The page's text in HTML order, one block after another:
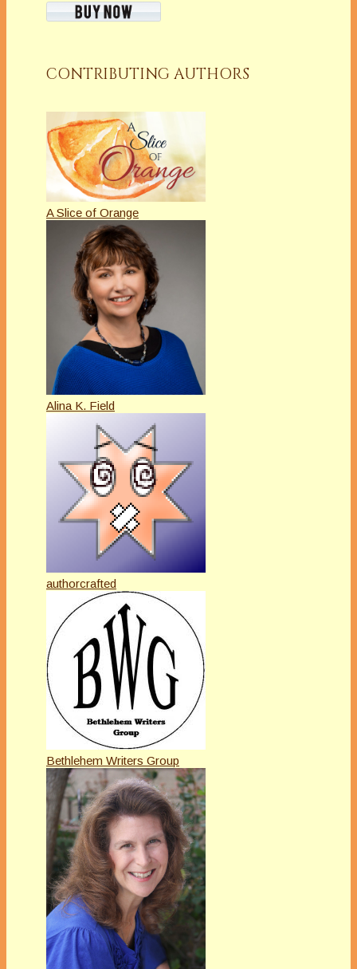
CONTRIBUTING AUTHORS
A Slice of Orange
Alina K. Field
authorcrafted
Bethlehem Writers Group